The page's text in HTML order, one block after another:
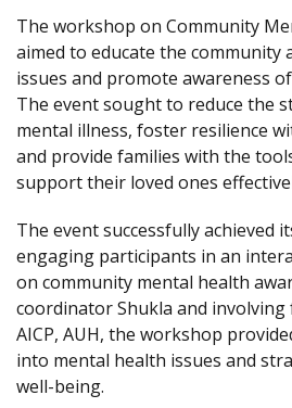
The workshop on Community
aimed to educate the community
issues and promote awareness
The event sought to reduce the
mental illness, foster resilience
and provide families with the
support their loved ones
The event successfully achieved
engaging participants in an
on community mental health
coordinator Shukla and
AICP, AUH, the workshop
into mental health issues and
well-being.